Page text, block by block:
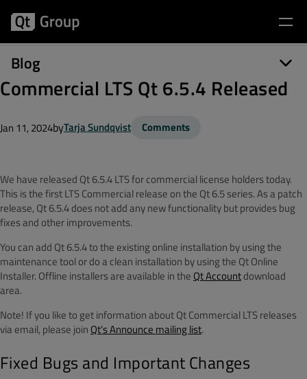
Blog
Commercial LTS Qt 6.5.4 Released
Jan 11, 2024byTarja Sundqvist Comments
We have released Qt 6.5.4 LTS for commercial license holders today.
This is the first LTS Commercial release on the Qt 6.5 series. As a patch
release, Qt 6.5.4 does not add any new functionality but provides bug
fixes and other improvements.
You can add Qt 6.5.4 to the existing online installation by using the
maintenance tool or do a clean installation by using the Qt Online
Installer. Offline installers are available in the Qt Accountdownload
area.
Note! If you like to get information about Qt Commercial LTS releases
via email, please join Qt's Announce mailing list.
Fixed Bugs and Important Changes